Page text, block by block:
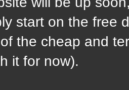
start on the free
the cheap and
it for now).